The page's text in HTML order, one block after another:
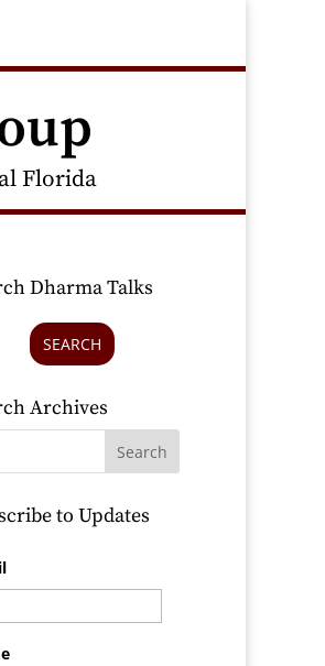
Florida
Dharma Talks
SEARCH
Archives
to Updates